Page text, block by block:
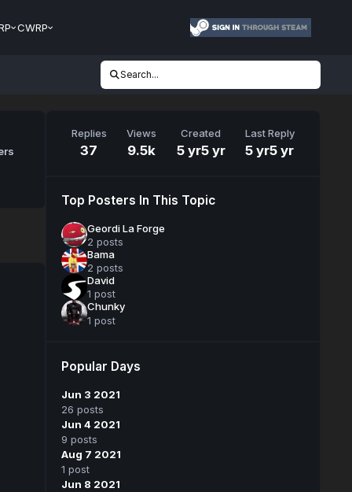
CWRP
Search...
Replies
37
Views
9.5k
Created
5 yr5 yr
Last Reply
5 yr5 yr
Top Posters In This Topic
Geordi La Forge
2 posts
Bama
2 posts
David
1 post
Chunky
1 post
Popular Days
Jun 3 2021
26 posts
Jun 4 2021
9 posts
Aug 7 2021
1 post
Jun 8 2021